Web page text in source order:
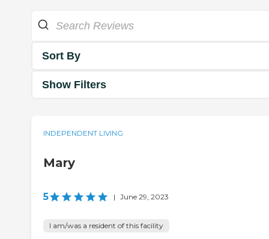
Sort By
Show Filters
INDEPENDENT LIVING
Mary
5 | June 29, 2023
I am/was a resident of this facility